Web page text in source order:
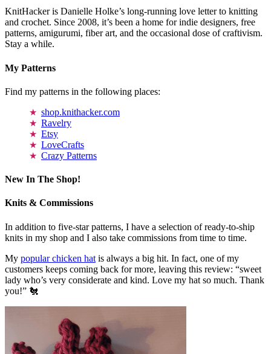
KnitHacker is Danielle Holke’s long-running love letter to knitting
and crochet. Since 2008, it’s been a home for indie designers, free
patterns, amigurumi, fiber art, and the occasional dose of craftivism.
Stay a while.
My Patterns
Find my patterns in the following places:
shop.knithacker.com
Ravelry
Etsy
LoveCrafts
Crazy Patterns
New In The Shop!
Knits & Commissions
In addition to five-star patterns, I have a selection of ready-to-ship
knits in my shop and I also take commissions from time to time.
My popular chicken hat is always a big hit. In fact, one of my
customers keeps coming back for more, leaving this review: “sweet
lady who’s very considerate and kind. Love my hat so much. Thank
you!” 🐔